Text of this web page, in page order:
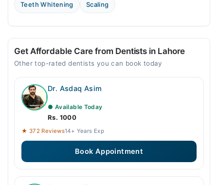
Teeth Whitening Scaling
Get Affordable Care from Dentists in Lahore
Other top-rated dentists you can book today
Dr. Asdaq Asim
● Available Today
Rs. 1000
★ 372 Reviews14+ Years Exp
Book Appointment